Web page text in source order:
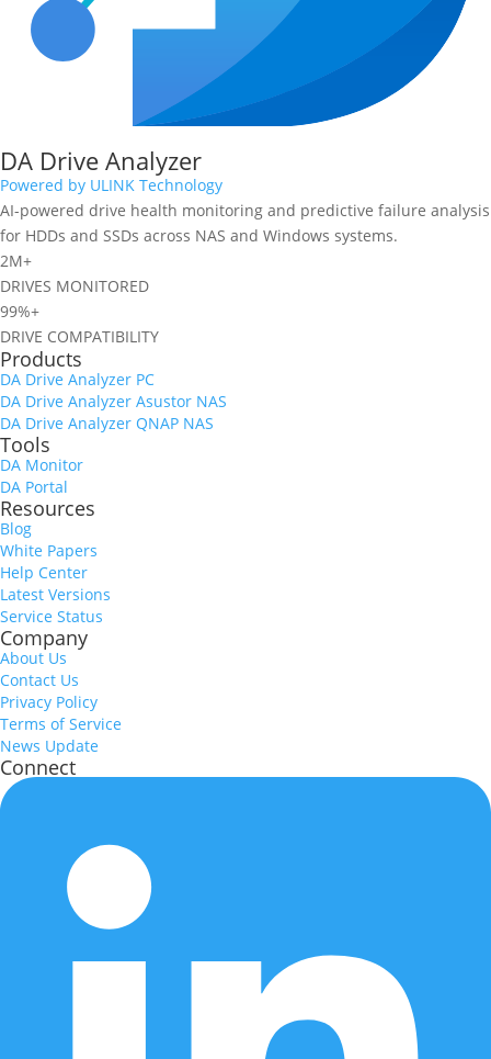
DA Drive Analyzer
Powered by ULINK Technology
AI-powered drive health monitoring and predictive failure analysis
for HDDs and SSDs across NAS and Windows systems.
2M+
DRIVES MONITORED
99%+
DRIVE COMPATIBILITY
Products
DA Drive Analyzer PC
DA Drive Analyzer Asustor NAS
DA Drive Analyzer QNAP NAS
Tools
DA Monitor
DA Portal
Resources
Blog
White Papers
Help Center
Latest Versions
Service Status
Company
About Us
Contact Us
Privacy Policy
Terms of Service
News Update
Connect